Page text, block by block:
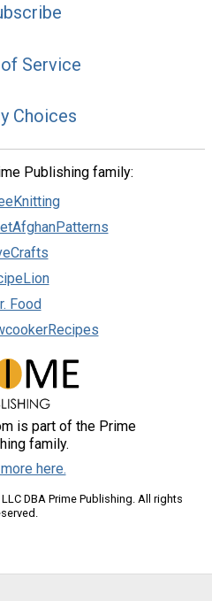
Service
Choices
Publishing family:
Food
is part of the Prime
family.
here.
DBA Prime Publishing. All rights